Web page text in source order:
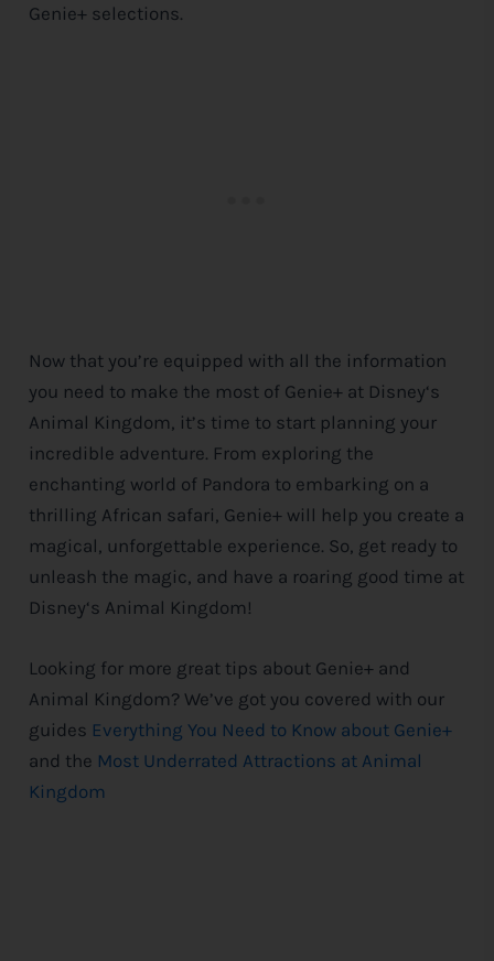
Genie+ selections.
Now that you’re equipped with all the information
you need to make the most of Genie+ at Disney‘s
Animal Kingdom, it’s time to start planning your
incredible adventure. From exploring the
enchanting world of Pandora to embarking on a
thrilling African safari, Genie+ will help you create a
magical, unforgettable experience. So, get ready to
unleash the magic, and have a roaring good time at
Disney‘s Animal Kingdom!
Looking for more great tips about Genie+ and
Animal Kingdom? We’ve got you covered with our
guides Everything You Need to Know about Genie+
and the Most Underrated Attractions at Animal
Kingdom